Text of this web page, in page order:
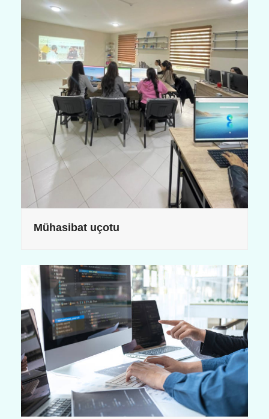
Mühasibat uçotu